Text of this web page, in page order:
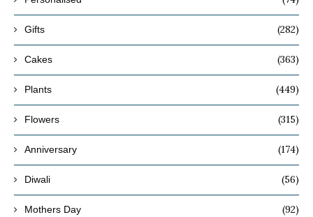
Gifts (282)
Cakes (363)
Plants (449)
Flowers (315)
Anniversary (174)
Diwali (56)
Mothers Day (92)